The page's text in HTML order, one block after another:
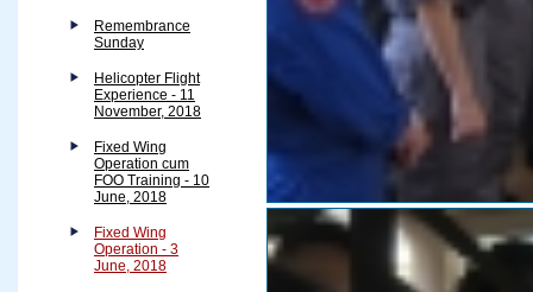
Remembrance
Sunday
Helicopter Flight
Experience - 11
November, 2018
Fixed Wing
Operation cum
FOO Training - 10
June, 2018
Fixed Wing
Operation - 3
June, 2018